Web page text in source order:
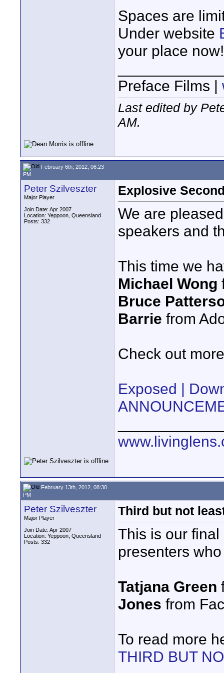
Spaces are
Under website
your place now!
Preface Films |
Last edited by
AM.
February 6th, 2012, 06:23
PM
Peter Szilveszter
Major Player
Join Date: Apr 2007
Location: Yeppoon, Queensland
Posts: 332
Explosive
We are
speakers and
This time we
Michael Wong
Bruce
Barrie from
Check out
Exposed |
February 13th, 2012, 08:30
PM
Peter Szilveszter
Major Player
Join Date: Apr 2007
Location: Yeppoon, Queensland
Posts: 332
Third but not
This is our
presenters
Tatjana Green
Jones from
To read more
THIRD BUT